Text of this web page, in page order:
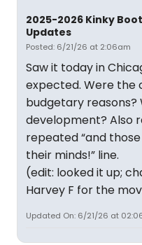
2025-2026 Kinky
Updates
Posted: 6/21/26 at 2:06am
Saw it today in
expected. Were the
budgetary reasons?
development? Also
repeated “and
their minds!” line.
(edit: looked it up;
Harvey F for the
Updated On: 6/21/26 at